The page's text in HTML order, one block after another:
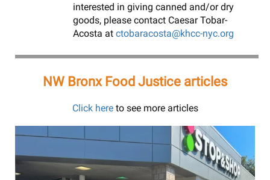
interested in giving canned and/or dry
goods, please contact Caesar Tobar-
Acosta at ctobaracosta@khcc-nyc.org
NW Bronx Food Justice articles
Click hereto see more articles